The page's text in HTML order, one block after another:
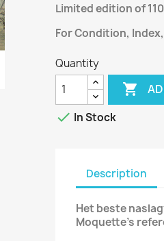
Limited edition of
For Condition,
Quantity

 In Stock
Description
Het beste
Moquette’s